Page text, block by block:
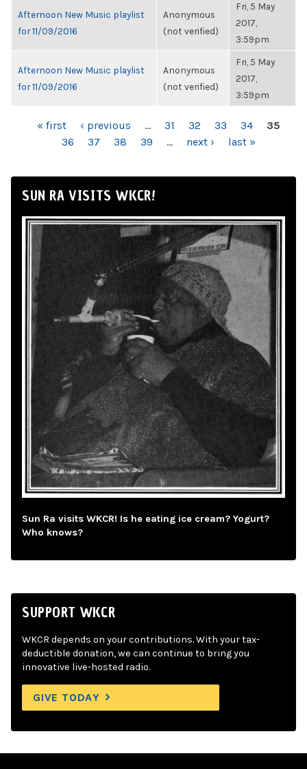
Afternoon New Music playlist
for 11/09/2016
Anonymous
(not verified)
Fri, 5 May
2017,
3:59pm
Afternoon New Music playlist
for 11/09/2016
Anonymous
(not verified)
Fri, 5 May
2017,
3:59pm
PAGES« first ‹ previous … 31 32 33 34
35
36
37 38 39 … next › last »
SUN RA VISITS WKCR!
Sun Ra visits WKCR! Is he eating ice cream? Yogurt?
Who knows?
SUPPORT WKCR
WKCR depends on your contributions. With your tax-
deductible donation, we can continue to bring you
innovative live-hosted radio.
GIVE TODAY